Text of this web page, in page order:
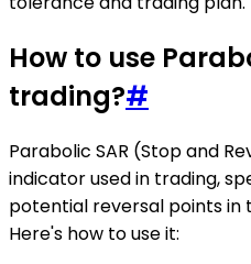
How to use
trading?#
Parabolic SAR (Stop and
indicator used in trading,
potential reversal points in
Here's how to use it: